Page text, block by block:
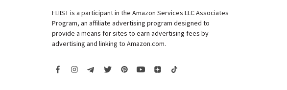
FLIIST is a participant in the Amazon Services LLC Associates
Program, an affiliate advertising program designed to
provide a means for sites to earn advertising fees by
advertising and linking to Amazon.com.